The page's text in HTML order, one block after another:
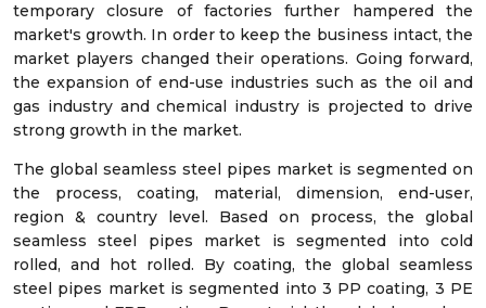
temporary closure of factories further hampered the
market's growth. In order to keep the business intact, the
market players changed their operations. Going forward,
the expansion of end-use industries such as the oil and
gas industry and chemical industry is projected to drive
strong growth in the market.
The global seamless steel pipes market is segmented on
the process, coating, material, dimension, end-user,
region & country level. Based on process, the global
seamless steel pipes market is segmented into cold
rolled, and hot rolled. By coating, the global seamless
steel pipes market is segmented into 3 PP coating, 3 PE